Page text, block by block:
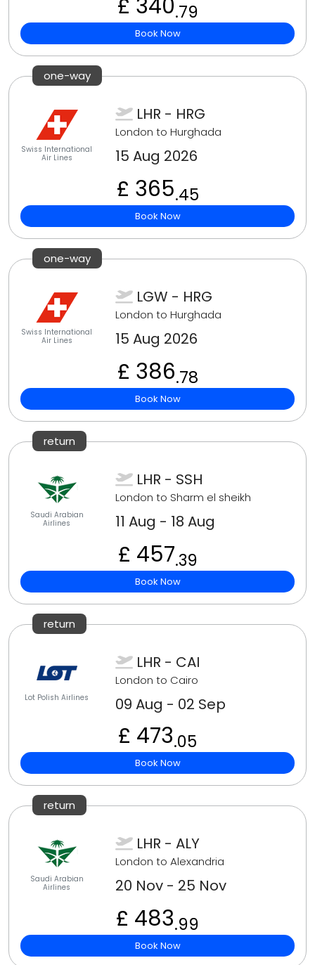
£ 340.79
Book Now
one-way
Swiss International
Air Lines
LHR - HRG
London to Hurghada
15 Aug 2026
£ 365.45
Book Now
one-way
Swiss International
Air Lines
LGW - HRG
London to Hurghada
15 Aug 2026
£ 386.78
Book Now
return
Saudi Arabian
Airlines
LHR - SSH
London to Sharm el sheikh
11 Aug - 18 Aug
£ 457.39
Book Now
return
Lot Polish Airlines
LHR - CAI
London to Cairo
09 Aug - 02 Sep
£ 473.05
Book Now
return
Saudi Arabian
Airlines
LHR - ALY
London to Alexandria
20 Nov - 25 Nov
£ 483.99
Book Now